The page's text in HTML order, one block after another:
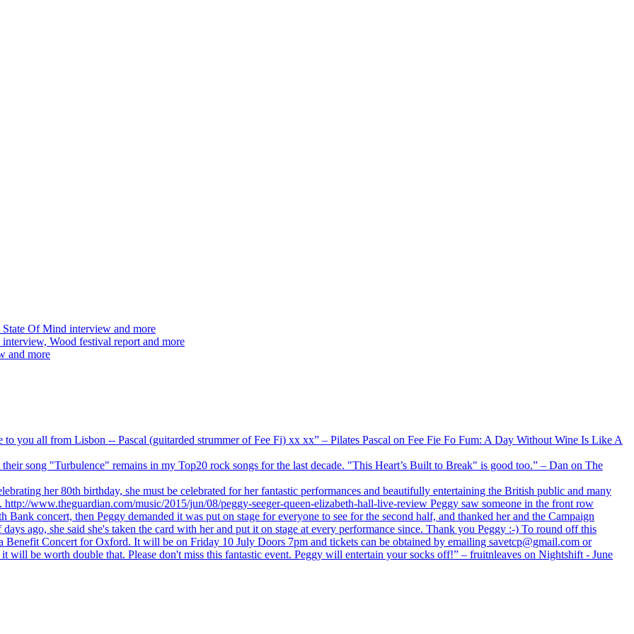
Of Mind interview and more
Wood festival report and more
and more
you all from Lisbon -- Pascal (guitarded strummer of Fee Fi) xx xx” – Pilates Pascal on Fee Fie Fo Fum: A Day Without Wine Is Like A
song "Turbulence" remains in my Top20 rock songs for the last decade. "This Heart’s Built to Break" is good too.” – Dan on The
her 80th birthday, she must be celebrated for her fantastic performances and beautifully entertaining the British public and many
www.theguardian.com/music/2015/jun/08/peggy-seeger-queen-elizabeth-hall-live-review Peggy saw someone in the front row
concert, then Peggy demanded it was put on stage for everyone to see for the second half, and thanked her and the Campaign
ago, she said she's taken the card with her and put it on stage at every performance since. Thank you Peggy :-) To round off this
Benefit Concert for Oxford. It will be on Friday 10 July Doors 7pm and tickets can be obtained by emailing savetcp@gmail.com or
will be worth double that. Please don't miss this fantastic event. Peggy will entertain your socks off!” – fruitnleaves on Nightshift - June